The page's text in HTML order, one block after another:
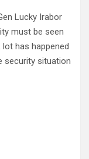
Lucky Irabor
must be seen
has happened
security situation